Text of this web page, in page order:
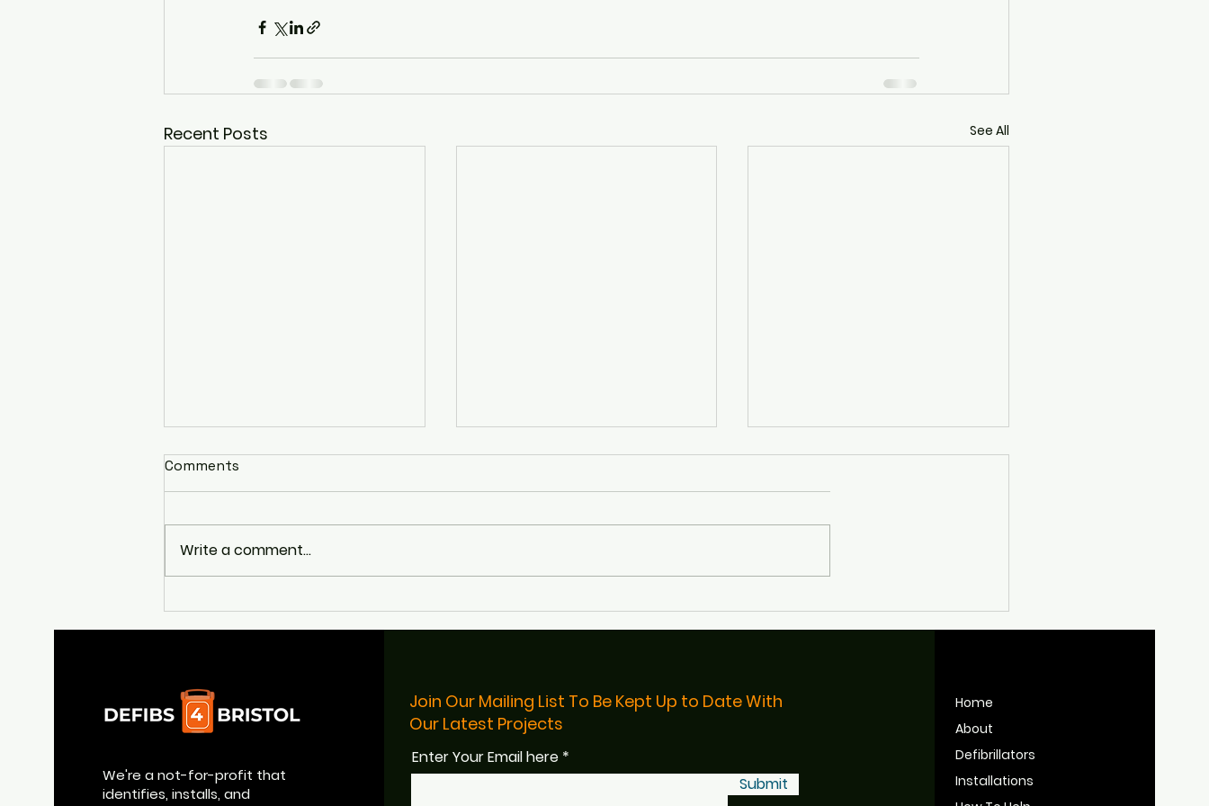
Recent Posts See All
Broad Quay's Life-Saving
BBC Radio Bristol
Bristol's Defibrillators
Comments
Write a comment...
We're a not-for-profit that
identifies, installs, and
Join Our Mailing List To Be Kept Up to Date With
Our Latest Projects
Enter Your Email here
Submit
Home
About
Defibrillators
Installations